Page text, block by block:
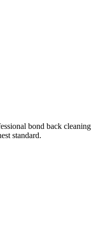
bond back cleaning
standard.